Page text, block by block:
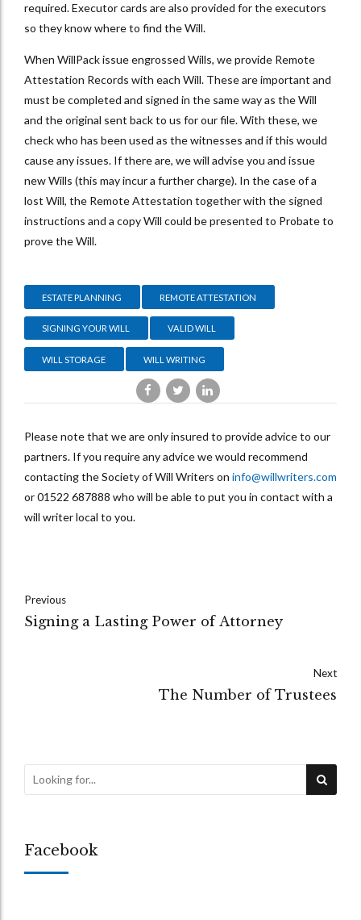
required. Executor cards are also provided for the executors
so they know where to find the Will.
When WillPack issue engrossed Wills, we provide Remote
Attestation Records with each Will. These are important and
must be completed and signed in the same way as the Will
and the original sent back to us for our file. With these, we
check who has been used as the witnesses and if this would
cause any issues. If there are, we will advise you and issue
new Wills (this may incur a further charge). In the case of a
lost Will, the Remote Attestation together with the signed
instructions and a copy Will could be presented to Probate to
prove the Will.
ESTATE PLANNING REMOTE ATTESTATION
SIGNING YOUR WILL VALID WILL
WILL STORAGE WILL WRITING
Please note that we are only insured to provide advice to our
partners. If you require any advice we would recommend
contacting the Society of Will Writers on info@willwriters.com
or01522 687888 who will be able to put you in contact with a
will writer local to you.
Previous
Signing a Lasting Power of Attorney
Next
The Number of Trustees
Facebook